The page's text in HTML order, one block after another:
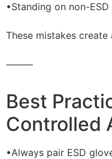
•Standing on non-
These mistakes
⸻
Best
Controlled
•Always pair ESD